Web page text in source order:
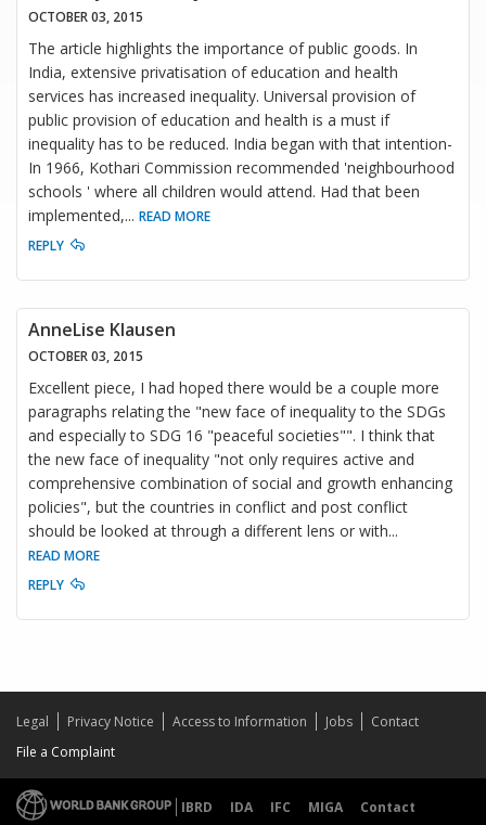
OCTOBER 03, 2015
The article highlights the importance of public goods. In
India, extensive privatisation of education and health
services has increased inequality. Universal provision of
public provision of education and health is a must if
inequality has to be reduced. India began with that intention-
In 1966, Kothari Commission recommended 'neighbourhood
schools ' where all children would attend. Had that been
implemented,... READ MORE
REPLY
AnneLise Klausen
OCTOBER 03, 2015
Excellent piece, I had hoped there would be a couple more
paragraphs relating the "new face of inequality to the SDGs
and especially to SDG 16 "peaceful societies"". I think that
the new face of inequality "not only requires active and
comprehensive combination of social and growth enhancing
policies", but the countries in conflict and post conflict
should be looked at through a different lens or with...
READ MORE
REPLY
Legal Privacy Notice Access to Information Jobs
Contact
File a Complaint
IBRD IDA IFC MIGA
Contact